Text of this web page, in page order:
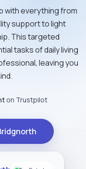
with everything from
support to light
This targeted
tasks of daily living
leaving you
on Trustpilot